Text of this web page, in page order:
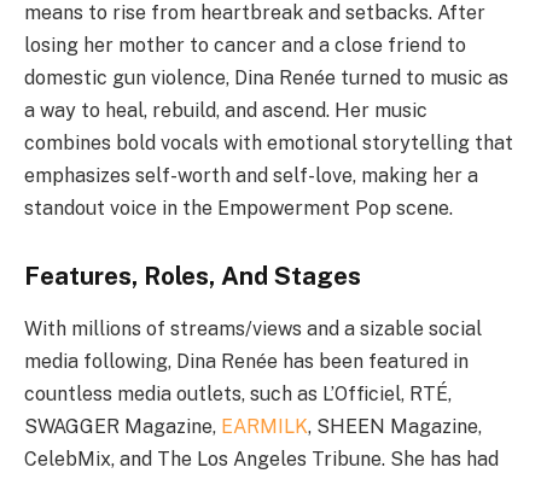
means to rise from heartbreak and setbacks. After
losing her mother to cancer and a close friend to
domestic gun violence, Dina Renée turned to music as
a way to heal, rebuild, and ascend. Her music
combines bold vocals with emotional storytelling that
emphasizes self-worth and self-love, making her a
standout voice in the Empowerment Pop scene.
Features, Roles, And Stages
With millions of streams/views and a sizable social
media following, Dina Renée has been featured in
countless media outlets, such as L’Officiel, RTÉ,
SWAGGER Magazine, EARMILK, SHEEN Magazine,
CelebMix, and The Los Angeles Tribune. She has had